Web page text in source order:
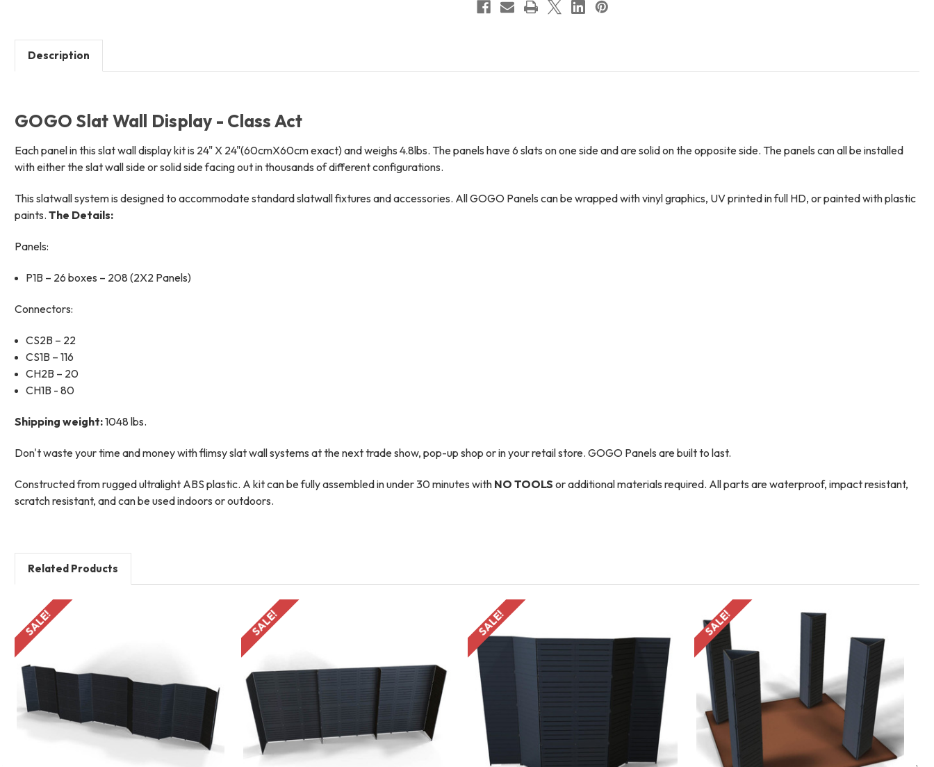
Description
GOGO Slat Wall Display - Class Act
Each panel in this slat wall display kit is 24" X 24"(60cmX60cm exact) and weighs 4.8lbs. The panels have 6 slats on one side and are solid on the opposite side. The panels can all be installed
with either the slat wall side or solid side facing out in thousands of different configurations.
This slatwall system is designed to accommodate standard slatwall fixtures and accessories. All GOGO Panels can be wrapped with vinyl graphics, UV printed in full HD, or painted with plastic
paints. The Details:
Panels:
P1B – 26 boxes – 208 (2X2 Panels)
Connectors:
CS2B – 22
CS1B – 116
CH2B – 20
CH1B - 80
Shipping weight:1048 lbs.
Don't waste your time and money with flimsy slat wall systems at the next trade show, pop-up shop or in your retail store. GOGO Panels are built to last.
Constructed from rugged ultralight ABS plastic. A kit can be fully assembled in under 30 minutes with NO TOOLS or additional materials required. All parts are waterproof, impact resistant,
scratch resistant, and can be used indoors or outdoors.
Related Products
SALE! SALE! SALE! SALE!